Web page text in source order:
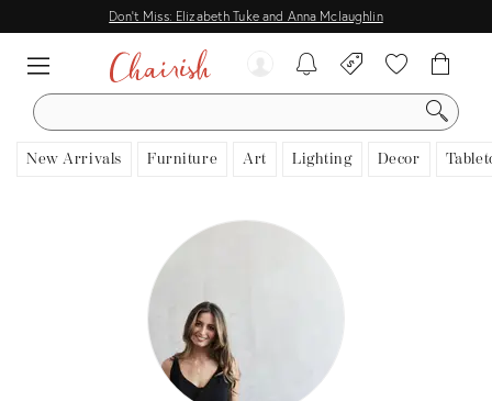
Don't Miss: Elizabeth Tuke and Anna Mclaughlin
SEARCH
New Arrivals Furniture Art Lighting Decor